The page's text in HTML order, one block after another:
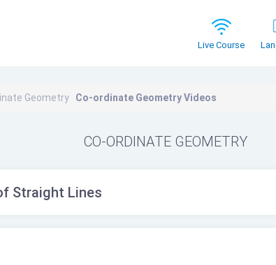
Live Course
Geometry Co-ordinate Geometry Videos
CO-ORDINATE GEOMETRY
Straight Lines